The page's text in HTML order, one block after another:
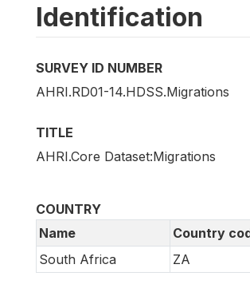
Identification
SURVEY ID NUMBER
AHRI.RD01-14.HDSS.Migrations
TITLE
AHRI.Core Dataset:Migrations
COUNTRY
Name
Country
South Africa
ZA